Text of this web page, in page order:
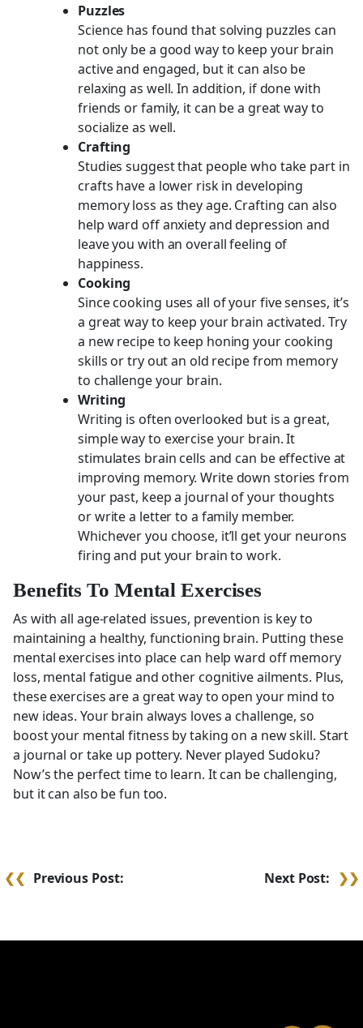
Puzzles
Science has found that solving puzzles can
not only be a good way to keep your brain
active and engaged, but it can also be
relaxing as well. In addition, if done with
friends or family, it can be a great way to
socialize as well.
Crafting
Studies suggest that people who take part in
crafts have a lower risk in developing
memory loss as they age. Crafting can also
help ward off anxiety and depression and
leave you with an overall feeling of
happiness.
Cooking
Since cooking uses all of your five senses, it’s
a great way to keep your brain activated. Try
a new recipe to keep honing your cooking
skills or try out an old recipe from memory
to challenge your brain.
Writing
Writing is often overlooked but is a great,
simple way to exercise your brain. It
stimulates brain cells and can be effective at
improving memory. Write down stories from
your past, keep a journal of your thoughts
or write a letter to a family member.
Whichever you choose, it’ll get your neurons
firing and put your brain to work.
Benefits To Mental Exercises
As with all age-related issues, prevention is key to
maintaining a healthy, functioning brain. Putting these
mental exercises into place can help ward off memory
loss, mental fatigue and other cognitive ailments. Plus,
these exercises are a great way to open your mind to
new ideas. Your brain always loves a challenge, so
boost your mental fitness by taking on a new skill. Start
a journal or take up pottery. Never played Sudoku?
Now’s the perfect time to learn. It can be challenging,
but it can also be fun too.
PostPrevious Post: Next Post: